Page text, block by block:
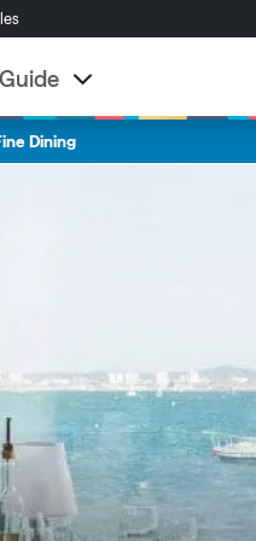
Dining